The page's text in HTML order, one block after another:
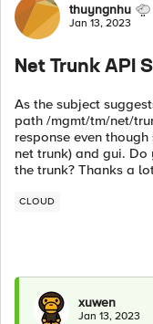
Forumthuyngnhu
Jan 13, 2023
Net Trunk API
As the subject
path /mgmt/tm/net/
response even
net trunk) and gui.
the trunk? Thanks a
CLOUD
xuwen
Jan 13, 2023